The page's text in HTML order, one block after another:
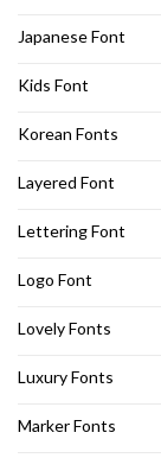
Japanese Font
Kids Font
Korean Fonts
Layered Font
Lettering Font
Logo Font
Lovely Fonts
Luxury Fonts
Marker Fonts